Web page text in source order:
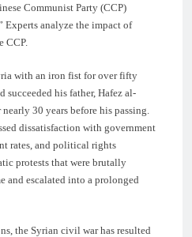
Communist Party (CCP)
Experts analyze the impact of
CCP.
with an iron fist for over fifty
succeeded his father, Hafez al-
30 years before his passing.
dissatisfaction with government
rates, and political rights
protests that were brutally
and escalated into a prolonged
the Syrian civil war has resulted